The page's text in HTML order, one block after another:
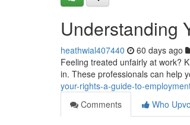
Understanding
heathwial407440 60 days ago
Feeling treated unfairly at work?
in. These professionals can help
your-rights-a-guide-to-
Comments
Who